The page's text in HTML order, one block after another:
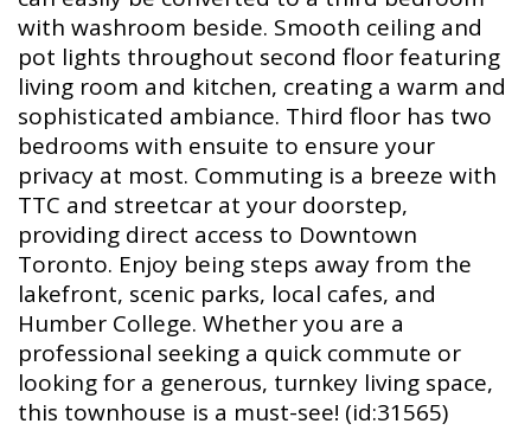
with washroom beside. Smooth ceiling and
pot lights throughout second floor featuring
living room and kitchen, creating a warm and
sophisticated ambiance. Third floor has two
bedrooms with ensuite to ensure your
privacy at most. Commuting is a breeze with
TTC and streetcar at your doorstep,
providing direct access to Downtown
Toronto. Enjoy being steps away from the
lakefront, scenic parks, local cafes, and
Humber College. Whether you are a
professional seeking a quick commute or
looking for a generous, turnkey living space,
this townhouse is a must-see! (id:31565)